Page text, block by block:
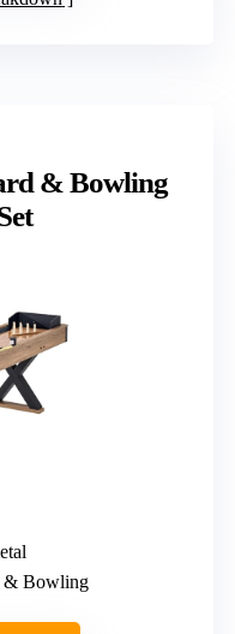
& Bowling
& Bowling